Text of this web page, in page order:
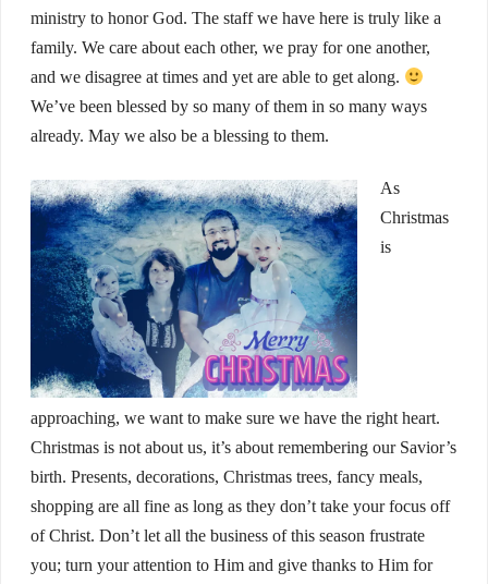
ministry to honor God. The staff we have here is truly like a
family. We care about each other, we pray for one another,
and we disagree at times and yet are able to get along.
We’ve been blessed by so many of them in so many ways
already. May we also be a blessing to them.
As
Christmas
is
approaching, we want to make sure we have the right heart.
Christmas is not about us, it’s about remembering our Savior’s
birth. Presents, decorations, Christmas trees, fancy meals,
shopping are all fine as long as they don’t take your focus off
of Christ. Don’t let all the business of this season frustrate
you; turn your attention to Him and give thanks to Him for